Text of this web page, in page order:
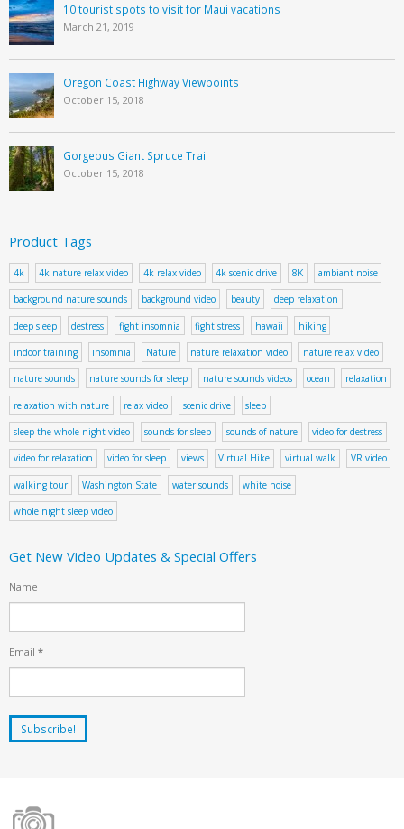
10 tourist spots to visit for Maui vacations
March 21, 2019
Oregon Coast Highway Viewpoints
October 15, 2018
Gorgeous Giant Spruce Trail
October 15, 2018
Product Tags
4k 4k nature relax video 4k relax video 4k scenic drive 8K ambiant noise
background nature sounds background video beauty deep relaxation
deep sleep destress fight insomnia fight stress hawaii hiking
indoor training insomnia Nature nature relaxation video nature relax video
nature sounds nature sounds for sleep nature sounds videos ocean relaxation
relaxation with nature relax video scenic drive sleep
sleep the whole night video sounds for sleep sounds of nature video for destress
video for relaxation video for sleep views Virtual Hike virtual walk VR video
walking tour Washington State water sounds white noise
whole night sleep video
Get New Video Updates & Special Offers
Name
Email *